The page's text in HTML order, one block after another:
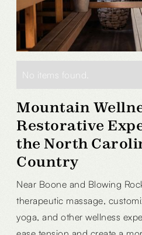
No items found.
Mountain
Restorative
the North
Country
Near Boone and Blowing
therapeutic massage,
yoga, and other wellness